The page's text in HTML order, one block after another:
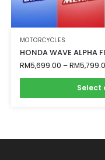
MOTORCYCLES
HONDA WAVE
RM5,699.00 –RM
Select